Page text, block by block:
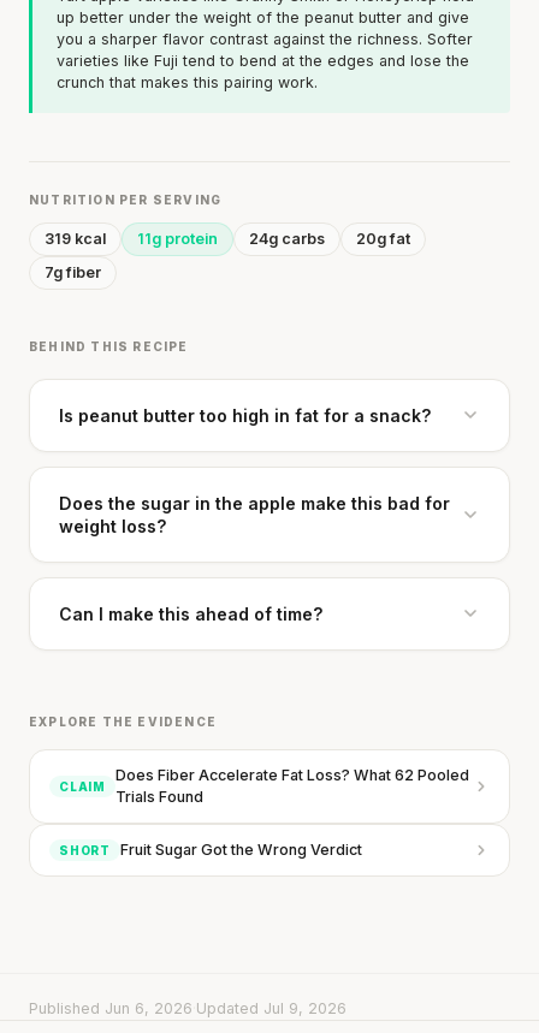
up better under the weight of the peanut butter and give
you a sharper flavor contrast against the richness. Softer
varieties like Fuji tend to bend at the edges and lose the
crunch that makes this pairing work.
NUTRITION PER SERVING
319 kcal 11g protein 24g carbs
20g fat
7g fiber
BEHIND THIS RECIPE
Is peanut butter too high in fat for a snack?
Does the sugar in the apple make this bad for
weight loss?
Can I make this ahead of time?
EXPLORE THE EVIDENCE
CLAIM
Does Fiber Accelerate Fat Loss? What 62 Pooled
Trials Found
SHORT Fruit Sugar Got the Wrong Verdict
Published Jun 6, 2026 Updated Jul 9, 2026